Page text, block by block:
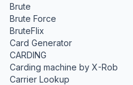
Brute
Brute Force
BruteFlix
Card Generator
CARDING
Carding machine by X-Rob
Carrier Lookup